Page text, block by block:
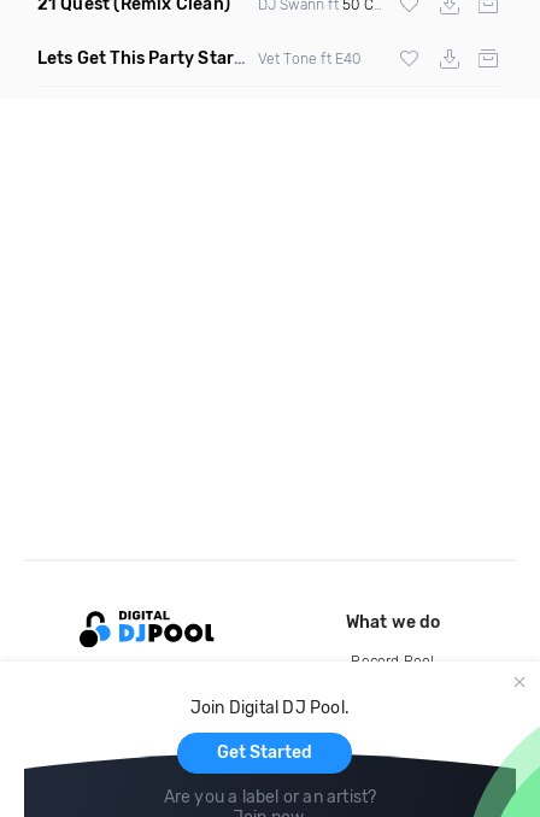
21 Quest(Remix Clean) DJ Swann ft 50 Cent
Lets Get This Party Started (Clean)
Vet Tone ft E40
Join Digital DJ Pool.
Get Started
Are you a label or an artist?
What we do
Record Pool